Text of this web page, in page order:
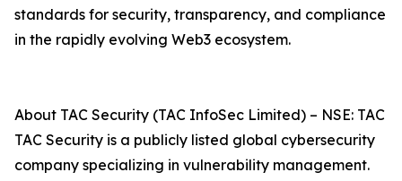
standards for security, transparency, and compliance
in the rapidly evolving Web3 ecosystem.
About TAC Security (TAC InfoSec Limited) – NSE: TAC
TAC Security is a publicly listed global cybersecurity
company specializing in vulnerability management.